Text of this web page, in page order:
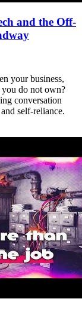
and the Off-
your business,
do not own?
conversation
self-reliance.